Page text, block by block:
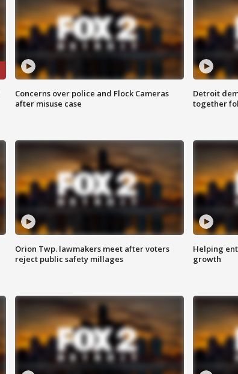
Concerns over police and Flock Cameras
after misuse case
Detroit
together
Orion Twp. lawmakers meet after voters
reject public safety millages
Helping
growth